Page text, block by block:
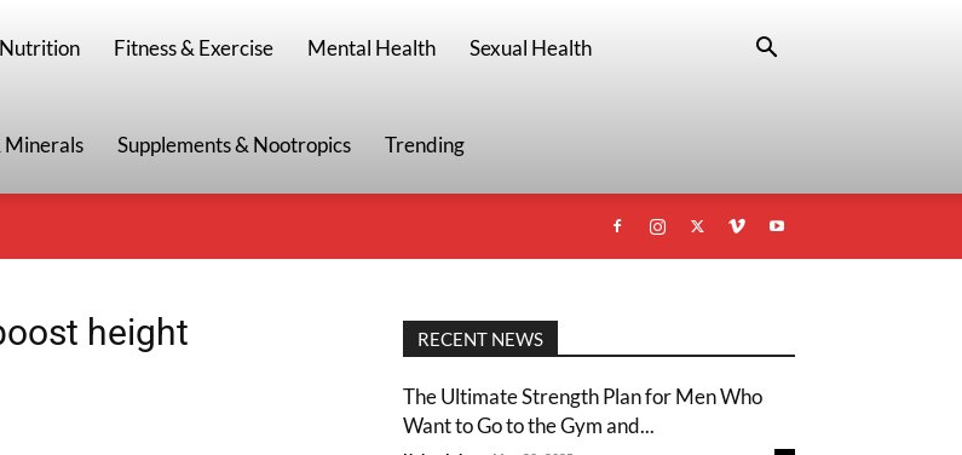
Fitness & Exercise Mental Health Sexual Health
Minerals Supplements & Nootropics Trending
height RECENT NEWS
The Ultimate Strength Plan for Men Who
Want to Go to the Gym and...